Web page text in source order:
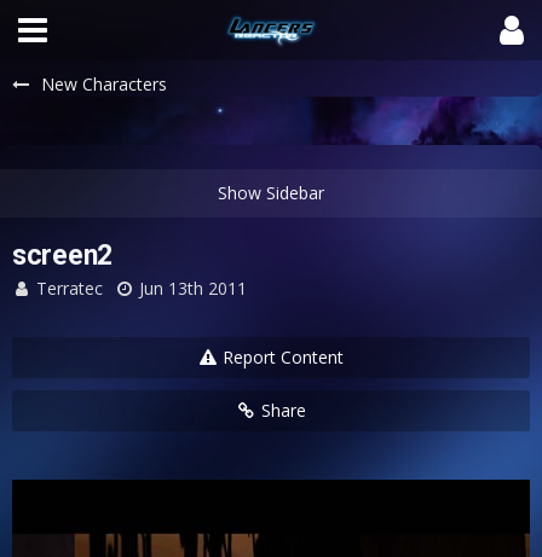
New Characters
screen2
Terratec Jun 13th 2011
Report Content
Share